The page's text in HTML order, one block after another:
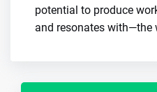
potential to produce
and resonates with—the